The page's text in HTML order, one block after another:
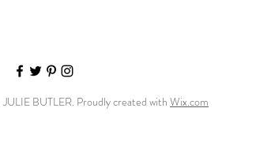
BUTLER. Proudly created withWix.com